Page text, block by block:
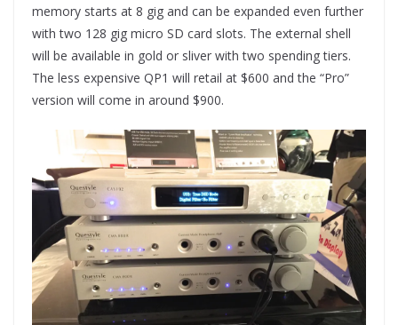
memory starts at 8 gig and can be expanded even further
with two 128 gig micro SD card slots. The external shell
will be available in gold or sliver with two spending tiers.
The less expensive QP1 will retail at $600 and the “Pro”
version will come in around $900.